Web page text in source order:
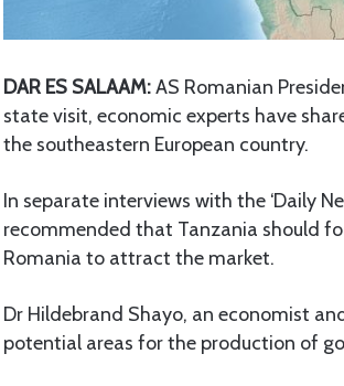
DAR ES SALAAM:AS Romanian
state visit, economic experts have
the southeastern European country.
In separate interviews with the ‘Daily
recommended that Tanzania should
Romania to attract the market.
Dr Hildebrand Shayo, an economist
potential areas for the production of